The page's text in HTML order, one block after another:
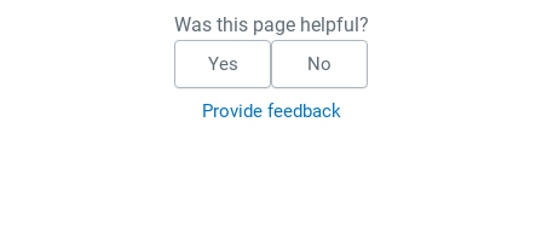
Was this page helpful?
Yes No
Provide feedback